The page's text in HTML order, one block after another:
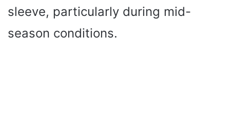
sleeve, particularly during mid-
season conditions.